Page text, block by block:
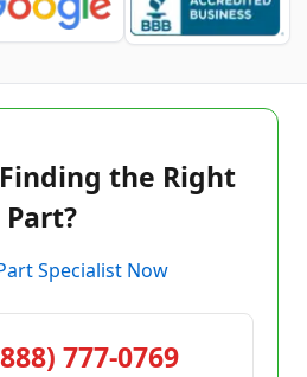
the Right
Part?
Specialist Now
777-0769